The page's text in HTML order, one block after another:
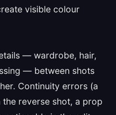
visible colour
— wardrobe, hair,
— between shots
Continuity errors (a
reverse shot, a prop